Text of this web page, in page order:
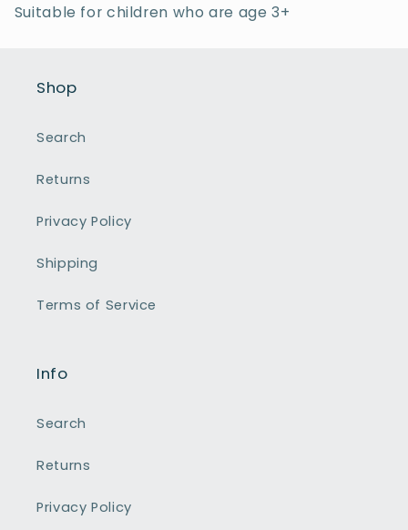
Suitable for children who are age 3+
Shop
Search
Returns
Privacy Policy
Shipping
Terms of Service
Info
Search
Returns
Privacy Policy